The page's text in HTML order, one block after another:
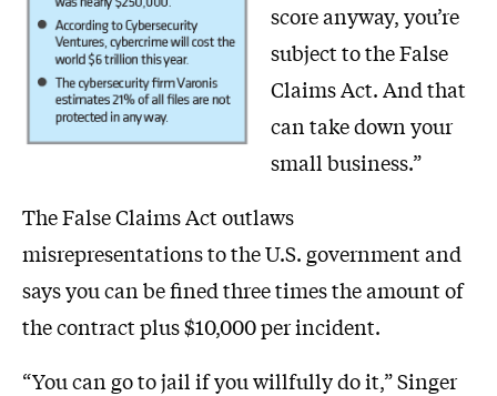
score anyway, you’re
subject to the False
Claims Act. And that
can take down your
small business.”
The False Claims Act outlaws
misrepresentations to the U.S. government and
says you can be fined three times the amount of
the contract plus $10,000 per incident.
“You can go to jail if you willfully do it,” Singer